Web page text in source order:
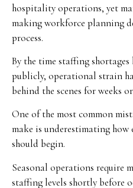
hospitality operations, yet
making workforce planning
process.
By the time staffing
publicly, operational strain
behind the scenes for weeks
One of the most common
make is underestimating
should begin.
Seasonal operations require
staffing levels shortly before